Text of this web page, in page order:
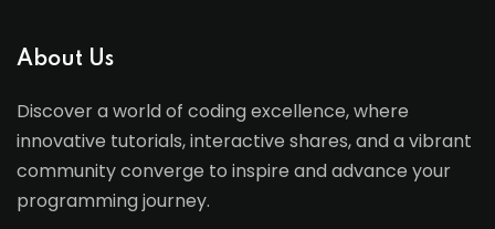
About Us
Discover a world of coding excellence, where
innovative tutorials, interactive shares, and a vibrant
community converge to inspire and advance your
programming journey.